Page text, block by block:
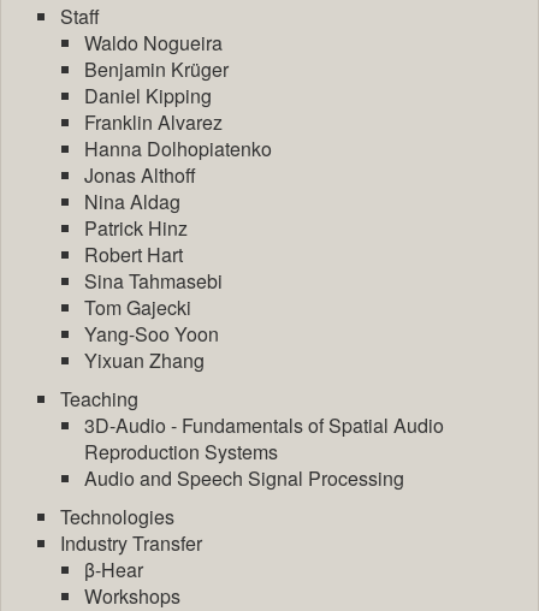
Staff
Waldo Nogueira
Benjamin Krüger
Daniel Kipping
Franklin Alvarez
Hanna Dolhopiatenko
Jonas Althoff
Nina Aldag
Patrick Hinz
Robert Hart
Sina Tahmasebi
Tom Gajecki
Yang-Soo Yoon
Yixuan Zhang
Teaching
3D-Audio - Fundamentals of Spatial Audio
Reproduction Systems
Audio and Speech Signal Processing
Technologies
Industry Transfer
β-Hear
Workshops